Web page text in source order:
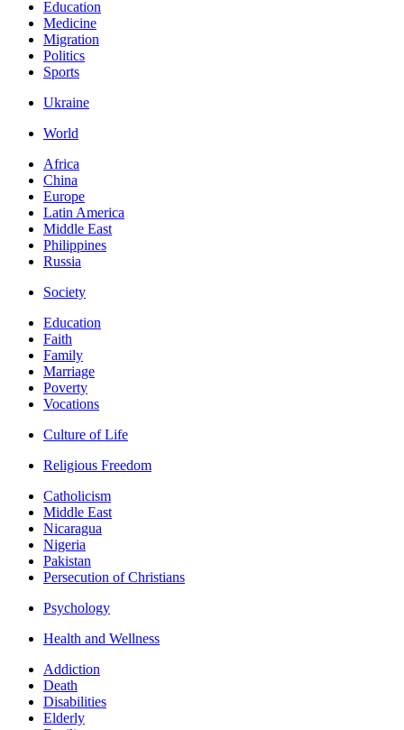
Education
Medicine
Migration
Politics
Sports
Ukraine
World
Africa
China
Europe
Latin America
Middle East
Philippines
Russia
Society
Education
Faith
Family
Marriage
Poverty
Vocations
Culture of Life
Religious Freedom
Catholicism
Middle East
Nicaragua
Nigeria
Pakistan
Persecution of Christians
Psychology
Health and Wellness
Addiction
Death
Disabilities
Elderly